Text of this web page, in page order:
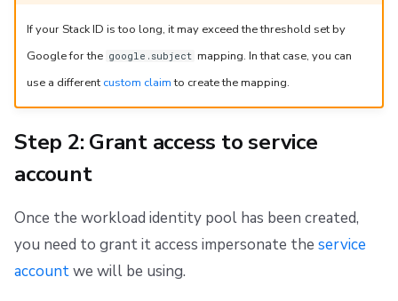
If your Stack ID is too long, it may exceed the threshold set by
Google for the google.subject mapping. In that case, you can
use a different custom claimto create the mapping.
Step 2: Grant access to service
account
Once the workload identity pool has been created,
you need to grant it access impersonate the service
accountwe will be using.